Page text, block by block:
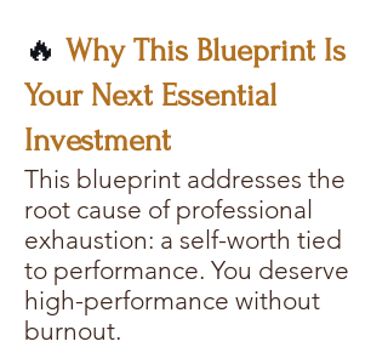
🔥 Why This Blueprint Is
Your Next Essential
Investment
This blueprint addresses the
root cause of professional
exhaustion: a self-worth tied
to performance. You deserve
high-performance without
burnout.